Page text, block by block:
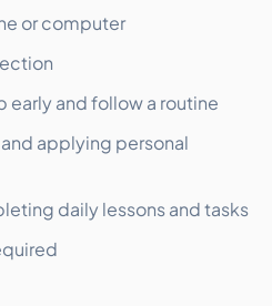
or computer
early and follow a routine
applying personal
daily lessons and tasks